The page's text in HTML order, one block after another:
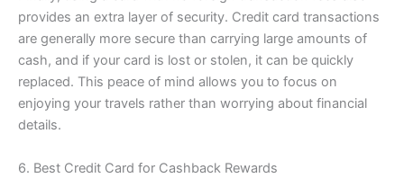
provides an extra layer of security. Credit card transactions
are generally more secure than carrying large amounts of
cash, and if your card is lost or stolen, it can be quickly
replaced. This peace of mind allows you to focus on
enjoying your travels rather than worrying about financial
details.
6. Best Credit Card for Cashback Rewards